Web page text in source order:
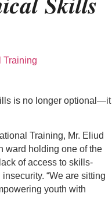
𝑺𝒌𝒊𝒍𝒍𝒔
Training
is no longer optional—it
Training, Mr. Eliud
ward holding one of the
of access to skills-
“We are sitting
youth with